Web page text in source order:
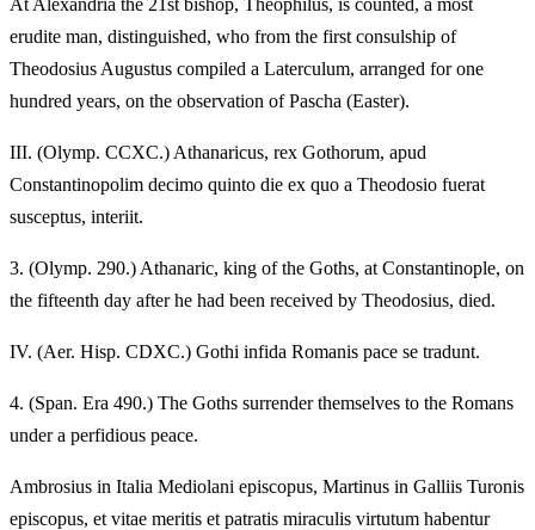
erudite man, distinguished, who from the first consulship of
Theodosius Augustus compiled a Laterculum, arranged for one
hundred years, on the observation of Pascha (Easter).
III. (Olymp. CCXC.) Athanaricus, rex Gothorum, apud
Constantinopolim decimo quinto die ex quo a Theodosio fuerat
susceptus, interiit.
3. (Olymp. 290.) Athanaric, king of the Goths, at Constantinople, on
the fifteenth day after he had been received by Theodosius, died.
IV. (Aer. Hisp. CDXC.) Gothi infida Romanis pace se tradunt.
4. (Span. Era 490.) The Goths surrender themselves to the Romans
under a perfidious peace.
Ambrosius in Italia Mediolani episcopus, Martinus in Galliis Turonis
episcopus, et vitae meritis et patratis miraculis virtutum habentur